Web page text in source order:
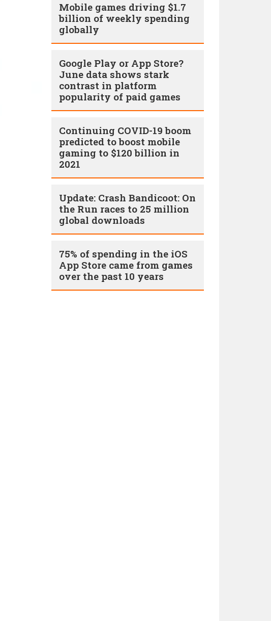
Mobile games driving $1.7
billion of weekly spending
globally
Google Play or App Store?
June data shows stark
contrast in platform
popularity of paid games
Continuing COVID-19 boom
predicted to boost mobile
gaming to $120 billion in
2021
Update: Crash Bandicoot: On
the Run races to 25 million
global downloads
75% of spending in the iOS
App Store came from games
over the past 10 years